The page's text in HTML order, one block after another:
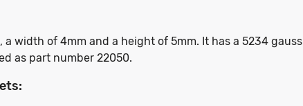
width of 4mm and a height of 5mm. It has a 5234 gauss
as part number 22050.